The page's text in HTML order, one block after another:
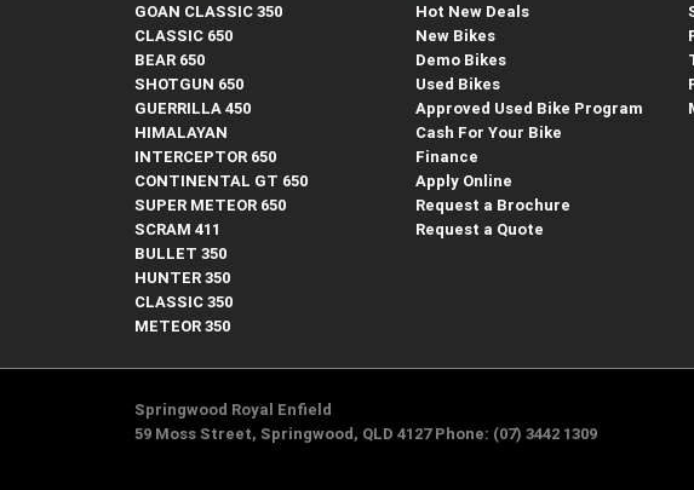
GOAN CLASSIC 350
CLASSIC 650
BEAR 650
SHOTGUN 650
GUERRILLA 450
HIMALAYAN
INTERCEPTOR 650
CONTINENTAL GT 650
SUPER METEOR 650
SCRAM 411
BULLET 350
HUNTER 350
CLASSIC 350
METEOR 350
Hot New Deals
New Bikes
Demo Bikes
Used Bikes
Approved Used Bike Program
Cash For Your Bike
Finance
Apply Online
Request a Brochure
Request a Quote
Springwood Royal Enfield
59 Moss Street, Springwood, QLD 4127 Phone: (07) 3442 1309